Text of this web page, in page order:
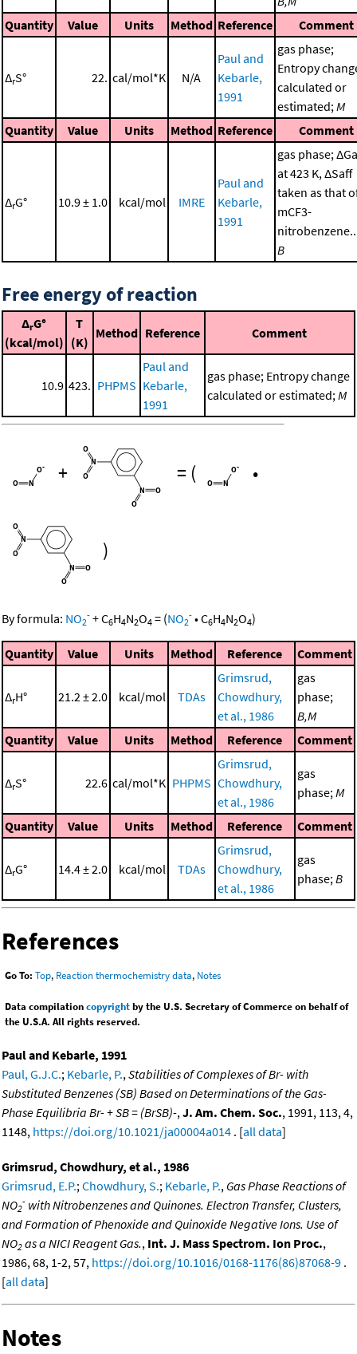
Quantity
Value Units Method Reference Comment
ΔrS° 22. cal/mol*K N/A
Paul and
Kebarle,
1991
gas phase;
Entropy
calculated or
estimated;M
Quantity
Value Units Method Reference Comment
ΔrG° 10.9 ± 1.0 kcal/mol IMRE
Paul and
Kebarle,
1991
gas phase;
at 423 K, ΔSaff
taken as that
mCF3-
B
Free energy of reaction
ΔrG°
(kcal/mol)
T
(K)
Method Reference Comment
10.9 423. PHPMS
Paul and
Kebarle,
1991
gas phase; Entropy change
calculated or estimated;M
+ = ( •
)
By formula: NO2
- +C6H4N2O4 = (NO2
- •C6H4N2O4)
Quantity Value Units Method Reference Comment
ΔrH° 21.2 ± 2.0 kcal/mol TDAs
Grimsrud,
Chowdhury,
et al., 1986
gas
phase;
B,M
Quantity
Value Units Method Reference Comment
ΔrS° 22.6 cal/mol*K PHPMS
Grimsrud,
Chowdhury,
et al., 1986
gas
phase;M
Quantity Value Units Method Reference Comment
ΔrG° 14.4 ± 2.0 kcal/mol TDAs
Grimsrud,
Chowdhury,
et al., 1986
gas
phase;B
References
Go To: Top, Reaction thermochemistry data, Notes
Data compilationcopyrightby the U.S. Secretary of Commerce on behalf of
the U.S.A. All rights reserved.
Paul and Kebarle, 1991
Paul, G.J.C.; Kebarle, P., Stabilities of Complexes of Br- with
Substituted Benzenes (SB) Based on Determinations of the Gas-
Phase Equilibria Br- + SB = (BrSB)-, J. Am. Chem. Soc., 1991, 113, 4,
1148, https://doi.org/10.1021/ja00004a014 . [all data]
Grimsrud, Chowdhury, et al., 1986
Grimsrud, E.P.; Chowdhury, S.; Kebarle, P., Gas Phase Reactions of
NO2
- with Nitrobenzenes and Quinones. Electron Transfer, Clusters,
and Formation of Phenoxide and Quinoxide Negative Ions. Use of
NO2 as a NICI Reagent Gas., Int. J. Mass Spectrom. Ion Proc.,
1986, 68, 1-2, 57, https://doi.org/10.1016/0168-1176(86)87068-9 .
[all data]
Notes